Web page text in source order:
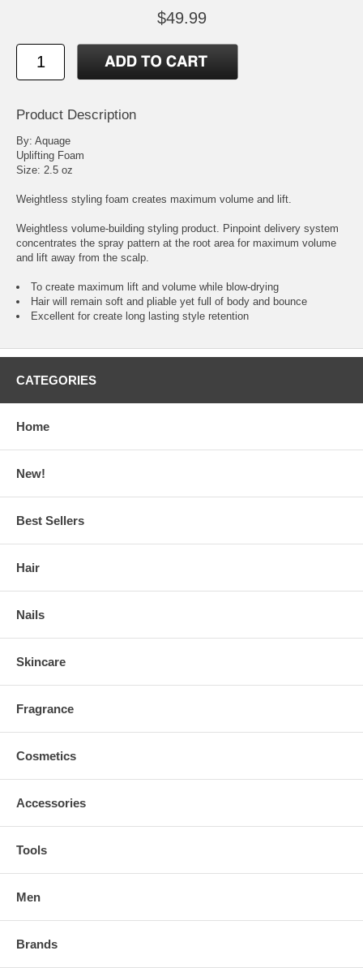
$49.99
Product Description
By: Aquage
Uplifting Foam
Size: 2.5 oz
Weightless styling foam creates maximum volume and lift.
Weightless volume-building styling product. Pinpoint delivery system
concentrates the spray pattern at the root area for maximum volume
and lift away from the scalp.
To create maximum lift and volume while blow-drying
Hair will remain soft and pliable yet full of body and bounce
Excellent for create long lasting style retention
CATEGORIES
Home
New!
Best Sellers
Hair
Nails
Skincare
Fragrance
Cosmetics
Accessories
Tools
Men
Brands